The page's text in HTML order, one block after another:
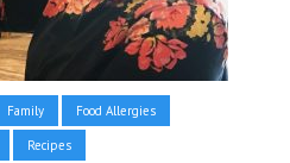
Family Food Allergies
Recipes